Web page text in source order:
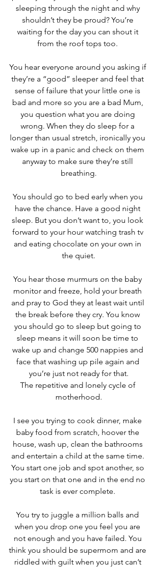
sleeping through the night and why
shouldn’t they be proud? You’re
waiting for the day you can shout it
from the roof tops too.
You hear everyone around you asking if
they’re a “good” sleeper and feel that
sense of failure that your little one is
bad and more so you are a bad Mum,
you question what you are doing
wrong. When they do sleep for a
longer than usual stretch, ironically you
wake up in a panic and check on them
anyway to make sure they’re still
breathing.
You should go to bed early when you
have the chance. Have a good night
sleep. But you don’t want to, you look
forward to your hour watching trash tv
and eating chocolate on your own in
the quiet.
You hear those murmurs on the baby
monitor and freeze, hold your breath
and pray to God they at least wait until
the break before they cry. You know
you should go to sleep but going to
sleep means it will soon be time to
wake up and change 500 nappies and
face that washing up pile again and
you’re just not ready for that.
The repetitive and lonely cycle of
motherhood.
I see you trying to cook dinner, make
baby food from scratch, hoover the
house, wash up, clean the bathrooms
and entertain a child at the same time.
You start one job and spot another, so
you start on that one and in the end no
task is ever complete.
You try to juggle a million balls and
when you drop one you feel you are
not enough and you have failed. You
think you should be supermom and are
riddled with guilt when you just can’t